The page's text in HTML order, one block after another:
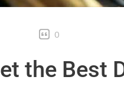
0
the Best